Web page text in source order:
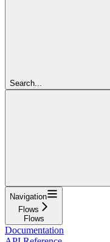
Search...
Navigation
Flows
Flows
Documentation